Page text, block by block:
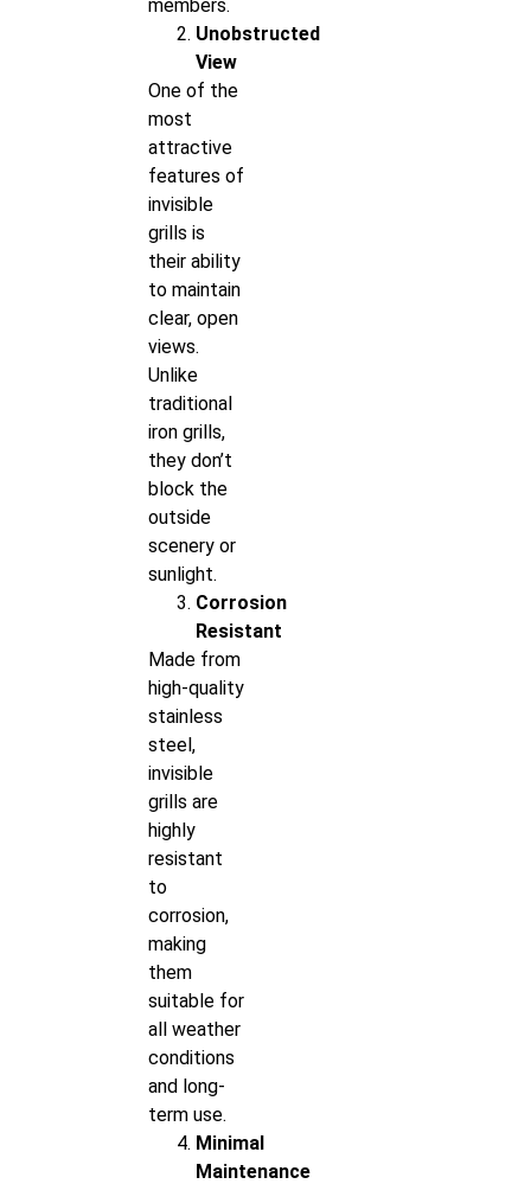
members.
Unobstructed
View
One of the
most
attractive
features of
invisible
grills is
their ability
to maintain
clear, open
views.
Unlike
traditional
iron grills,
they don’t
block the
outside
scenery or
sunlight.
Corrosion
Resistant
Made from
high-quality
stainless
steel,
invisible
grills are
highly
resistant
to
corrosion,
making
them
suitable for
all weather
conditions
and long-
term use.
Minimal
Maintenance